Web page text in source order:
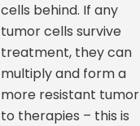
cells behind. If any
tumor cells survive
treatment, they can
multiply and form a
more resistant tumor
to therapies – this is